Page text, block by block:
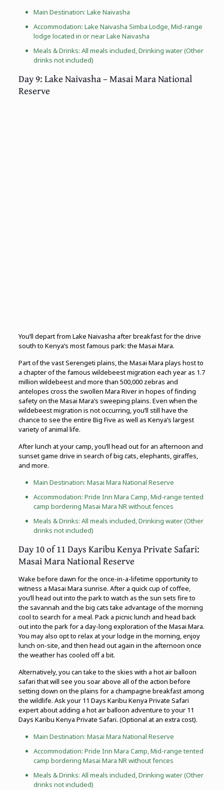
Main Destination: Lake Naivasha
Accommodation: Lake Naivasha Simba Lodge, Mid-range
lodge located in or near Lake Naivasha
Meals & Drinks: All meals included, Drinking water (Other
drinks not included)
Day 9: Lake Naivasha – Masai Mara National
Reserve
You’ll depart from Lake Naivasha after breakfast for the drive
south to Kenya’s most famous park: the Masai Mara.
Part of the vast Serengeti plains, the Masai Mara plays host to
a chapter of the famous wildebeest migration each year as 1.7
million wildebeest and more than 500,000 zebras and
antelopes cross the swollen Mara River in hopes of finding
safety on the Masai Mara’s sweeping plains. Even when the
wildebeest migration is not occurring, you’ll still have the
chance to see the entire Big Five as well as Kenya’s largest
variety of animal life.
After lunch at your camp, you’ll head out for an afternoon and
sunset game drive in search of big cats, elephants, giraffes,
and more.
Main Destination: Masai Mara National Reserve
Accommodation: Pride Inn Mara Camp, Mid-range tented
camp bordering Masai Mara NR without fences
Meals & Drinks: All meals included, Drinking water (Other
drinks not included)
Day 10 of 11 Days Karibu Kenya Private Safari:
Masai Mara National Reserve
Wake before dawn for the once-in-a-lifetime opportunity to
witness a Masai Mara sunrise. After a quick cup of coffee,
you’ll head out into the park to watch as the sun sets fire to
the savannah and the big cats take advantage of the morning
cool to search for a meal. Pack a picnic lunch and head back
out into the park for a day-long exploration of the Masai Mara.
You may also opt to relax at your lodge in the morning, enjoy
lunch on-site, and then head out again in the afternoon once
the weather has cooled off a bit.
Alternatively, you can take to the skies with a hot air balloon
safari that will see you soar above all of the action before
setting down on the plains for a champagne breakfast among
the wildlife. Ask your 11 Days Karibu Kenya Private Safari
expert about adding a hot air balloon adventure to your 11
Days Karibu Kenya Private Safari. (Optional at an extra cost).
Main Destination: Masai Mara National Reserve
Accommodation: Pride Inn Mara Camp, Mid-range tented
camp bordering Masai Mara NR without fences
Meals & Drinks: All meals included, Drinking water (Other
drinks not included)